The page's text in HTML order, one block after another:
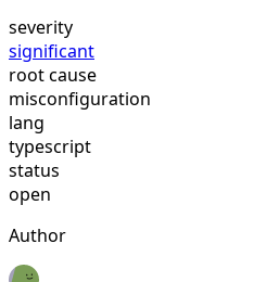
severity
significant
root cause
misconfiguration
lang
typescript
status
open
Author